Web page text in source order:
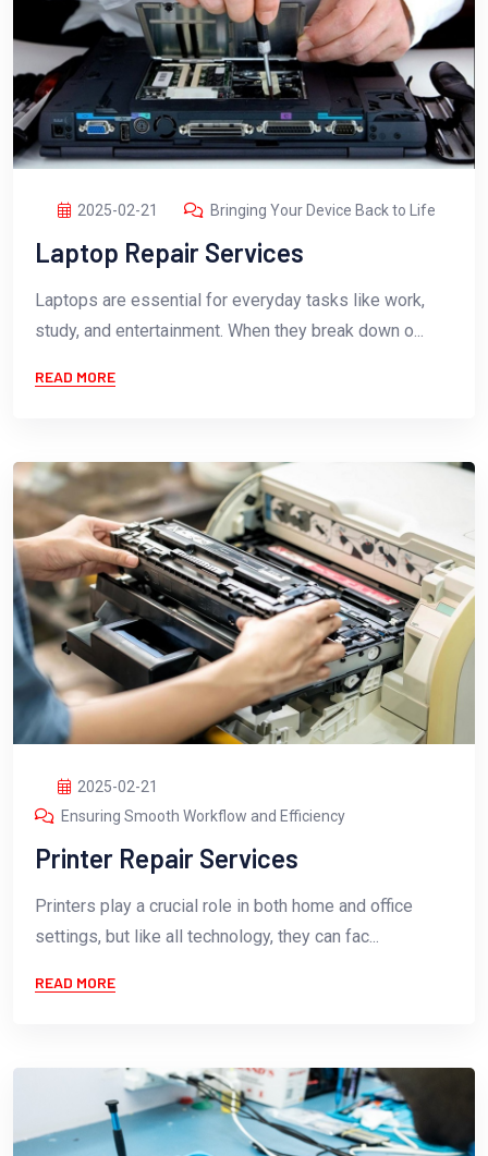
2025-02-21 Bringing Your Device Back to Life
Laptop Repair Services
Laptops are essential for everyday tasks like work,
study, and entertainment. When they break down o...
READ MORE
2025-02-21
Ensuring Smooth Workflow and Efficiency
Printer Repair Services
Printers play a crucial role in both home and office
settings, but like all technology, they can fac...
READ MORE